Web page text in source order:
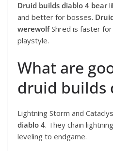
Druid builds diablo 4 bear
and better for bosses.
werewolfShred is faster for
playstyle.
What are
druid builds
Lightning Storm and
diablo 4. They chain
leveling to endgame.